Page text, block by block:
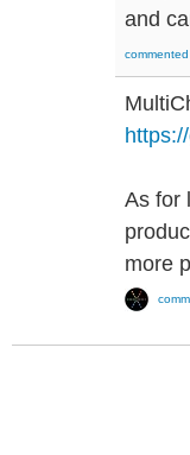
and
commented
As for
more